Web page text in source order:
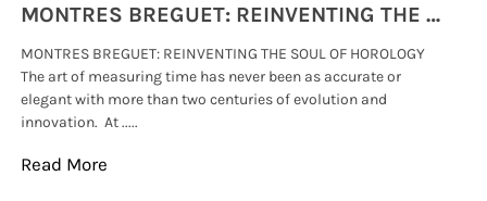
MONTRES BREGUET: REINVENTING THE SOUL OF HOROLOGY
MONTRES BREGUET: REINVENTING THE SOUL OF HOROLOGY
The art of measuring time has never been as accurate or
elegant with more than two centuries of evolution and
innovation. At .....
Read More